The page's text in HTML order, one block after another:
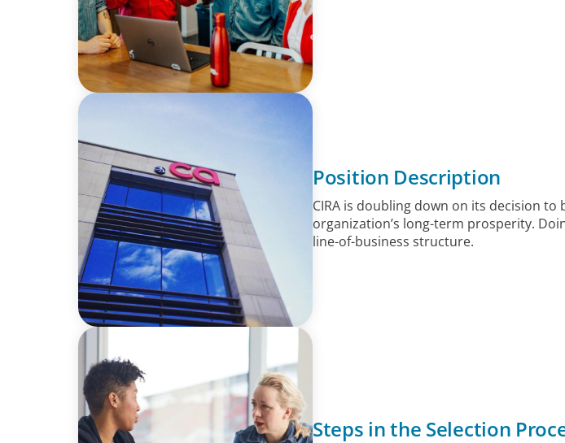
Position Description
CIRA is doubling down on its decision
organization’s long-term prosperity.
line-of-business structure.
Steps in the Selection